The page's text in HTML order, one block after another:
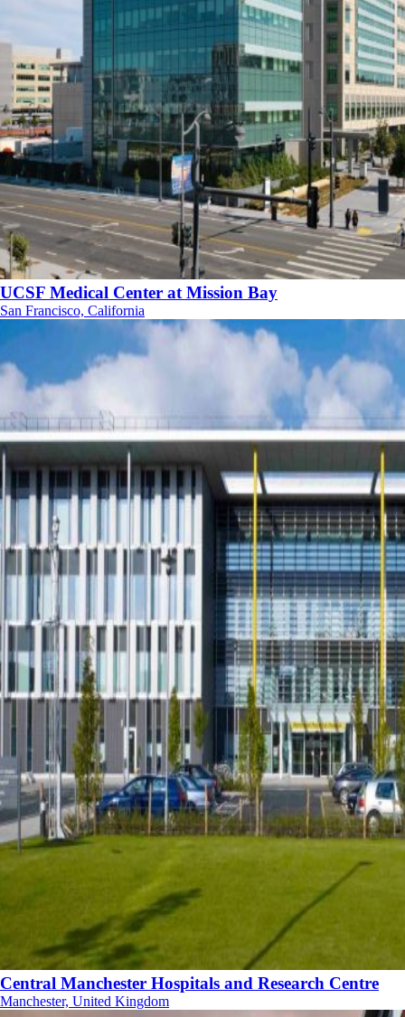
UCSF Medical Center at Mission Bay
San Francisco, California
Central Manchester Hospitals and Research Centre
Manchester, United Kingdom